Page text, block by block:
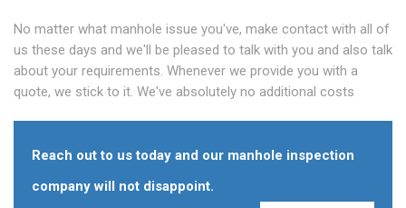
No matter what manhole issue you've, make contact with all of
us these days and we'll be pleased to talk with you and also talk
about your requirements. Whenever we provide you with a
quote, we stick to it. We've absolutely no additional costs
Reach out to us today and our manhole inspection
company will not disappoint.